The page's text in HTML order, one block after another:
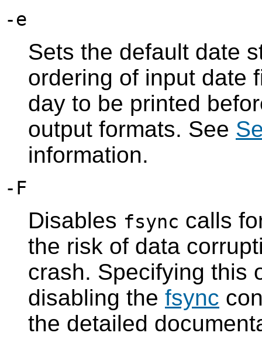
-e
Sets the default date
ordering of input date
day to be printed
output formats. See
information.
-F
Disables fsync calls
the risk of data
crash. Specifying this
disabling the fsync
the detailed